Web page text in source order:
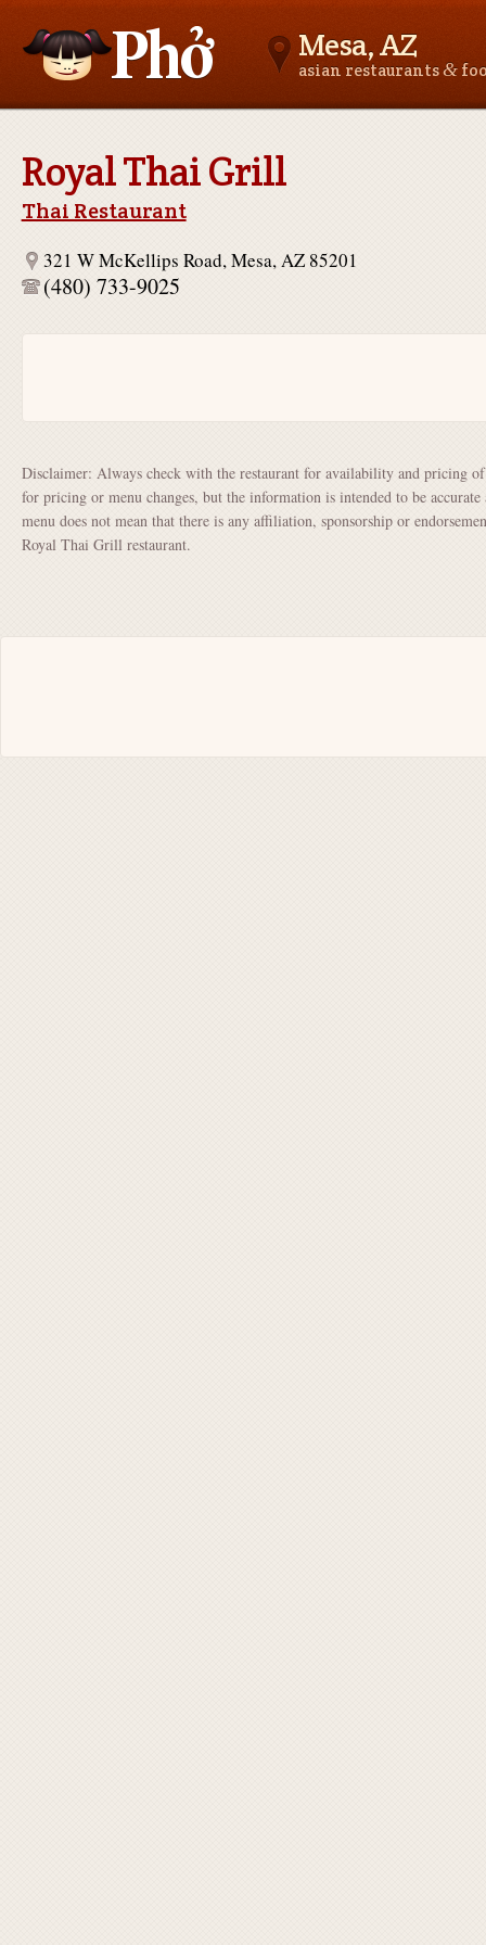
Mesa, AZ
asian restaurants&
Royal Thai Grill
Thai Restaurant
321 W McKellips Road, Mesa, AZ 85201
(480) 733-9025
Disclaimer: Always check with the restaurant for availability and pricing
for pricing or menu changes, but the information is intended to be
menu does not mean that there is any affiliation, sponsorship or
Royal Thai Grill restaurant.